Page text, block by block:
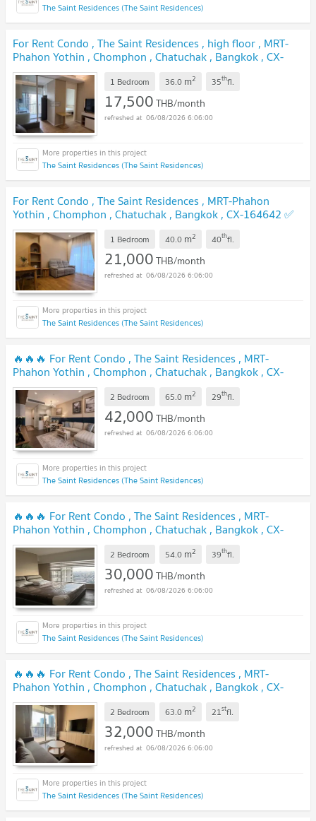
The Saint Residences (The Saint Residences)
For Rent Condo , The Saint Residences , high floor , MRT-
Phahon Yothin , Chomphon , Chatuchak , Bangkok , CX-
162907 ✅ Live chat with us ADD LINE @connexproperty
✅ 1 Bedroom 36.0 m2 35thfl.
17,500THB/month
06/08/2026 6:06:00
The Saint Residences (The Saint Residences)
For Rent Condo , The Saint Residences , MRT-Phahon
Yothin , Chomphon , Chatuchak , Bangkok , CX-164642 ✅
Live chat with us ADD LINE @connexproperty ✅
1 Bedroom 40.0 m2 40thfl.
21,000THB/month
06/08/2026 6:06:00
The Saint Residences (The Saint Residences)
🔥🔥🔥 For Rent Condo , The Saint Residences , MRT-
Phahon Yothin , Chomphon , Chatuchak , Bangkok , CX-
167135 ✅ Live chat with us ADD LINE @connexproperty ✅
🔥🔥🔥 2 Bedroom 65.0 m2 29thfl.
42,000THB/month
06/08/2026 6:06:00
The Saint Residences (The Saint Residences)
🔥🔥🔥 For Rent Condo , The Saint Residences , MRT-
Phahon Yothin , Chomphon , Chatuchak , Bangkok , CX-
90062 ✅ Live chat with us ADD LINE @connexproperty ✅
🔥🔥🔥 2 Bedroom 54.0 m2 39thfl.
30,000THB/month
06/08/2026 6:06:00
The Saint Residences (The Saint Residences)
🔥🔥🔥 For Rent Condo , The Saint Residences , MRT-
Phahon Yothin , Chomphon , Chatuchak , Bangkok , CX-
118074 ✅ Live chat with us ADD LINE @connexproperty ✅
🔥🔥🔥 2 Bedroom 63.0 m2 21stfl.
32,000THB/month
06/08/2026 6:06:00
The Saint Residences (The Saint Residences)